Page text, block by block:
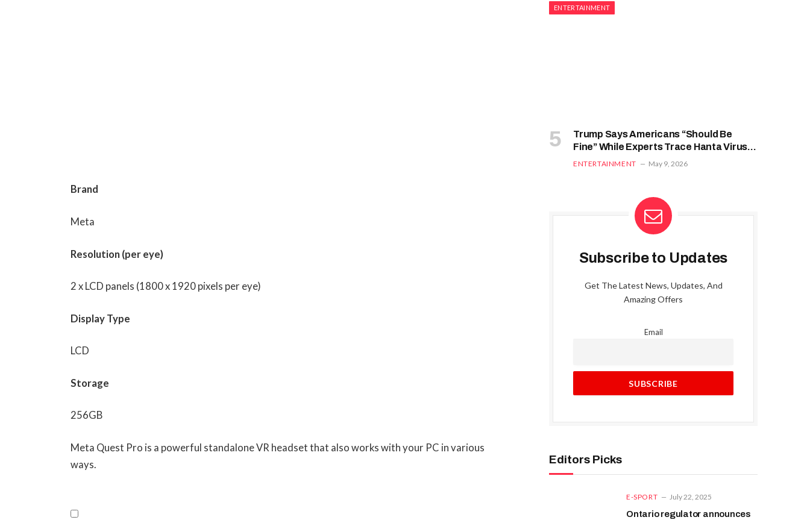
Brand
Meta
Resolution (per eye)
2 x LCD panels (1800 x 1920 pixels per eye)
Display Type
LCD
Storage
256GB
Meta Quest Pro is a powerful standalone VR headset that also works with your PC in various
ways.
ENTERTAINMENT
Trump Says Americans “Should Be
Fine” While Experts Trace Hanta Virus
From South Atlantic Voyage
ENTERTAINMENT May 9, 2026
Subscribe to Updates
Get The Latest News, Updates, And
Amazing Offers
Email
Editors Picks
E-SPORT July 22, 2025
Ontario regulator announces